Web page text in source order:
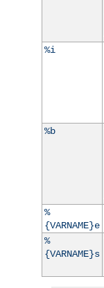
%i
%b
%
{VARNAME}e
%
{VARNAME}s